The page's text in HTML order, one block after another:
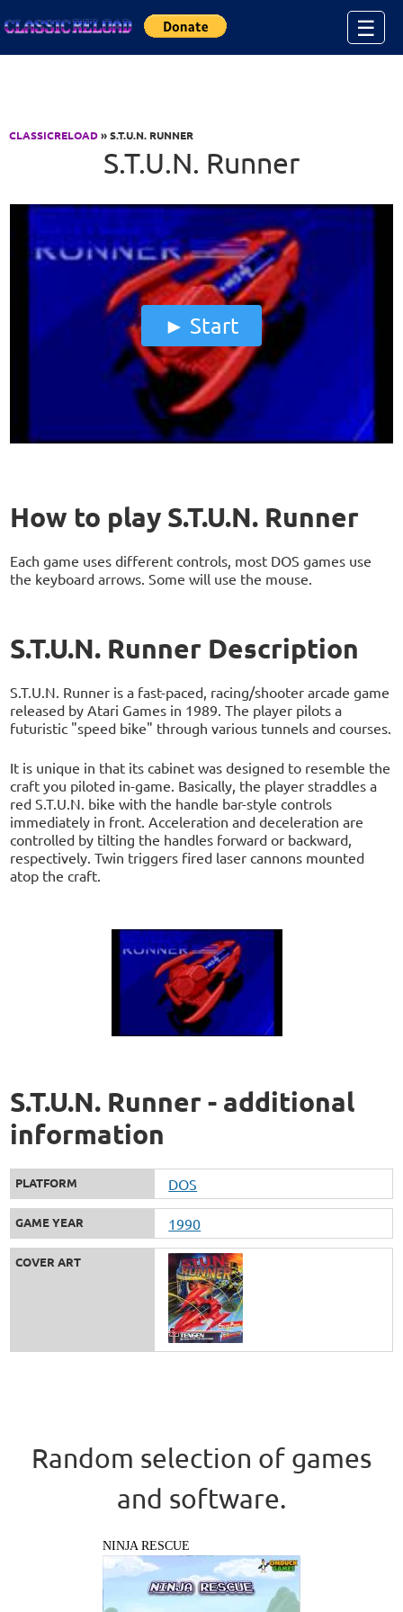
☰
CLASSICRELOAD» S.T.U.N. RUNNER
S.T.U.N. Runner
Start
How to play S.T.U.N. Runner
Each game uses different controls, most DOS games use
the keyboard arrows. Some will use the mouse.
S.T.U.N. Runner Description
S.T.U.N. Runner is a fast-paced, racing/shooter arcade game
released by Atari Games in 1989. The player pilots a
futuristic "speed bike" through various tunnels and courses.
It is unique in that its cabinet was designed to resemble the
craft you piloted in-game. Basically, the player straddles a
red S.T.U.N. bike with the handle bar-style controls
immediately in front. Acceleration and deceleration are
controlled by tilting the handles forward or backward,
respectively. Twin triggers fired laser cannons mounted
atop the craft.
S.T.U.N. Runner - additional
information
PLATFORM DOS
GAME YEAR 1990
COVER ART
Random selection of games
and software.
NINJA RESCUE